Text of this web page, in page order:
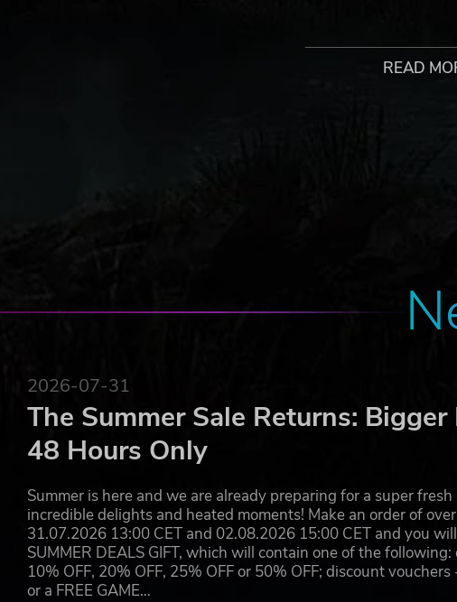
beast and the conflict that comes with it. But you’ll need to, if
Become Kyle Crane, a unique hero with DNA of a survivor…
a fierce inner conflict between man and monster, leading to
Take the raw savagery of Dying Light’s combat to the extreme
skulls, rip heads off, and tear enemies in half struggling to
powers.
OWN THE DAY, FEAR THE NIGHT
A signature of the Dying Light series - two vastly different
whole. Scavenge and explore by day, mindful of the constant
night unleashes horrors that leave you with only three choices:
READ
2026-07-31
The Summer Sale Returns:
48 Hours Only
Summer is here and we are already preparing for a super
incredible delights and heated moments! Make an order of
31.07.2026 13:00 CET and 02.08.2026 15:00 CET and you
SUMMER DEALS GIFT, which will contain one of the
10% OFF, 20% OFF, 25% OFF or 50% OFF; discount
or a FREE GAME…